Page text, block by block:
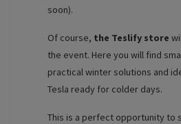
soon).
Of course, the Teslify store
the event. Here you will find
practical winter solutions and
Tesla ready for colder days.
This is a perfect opportunity to